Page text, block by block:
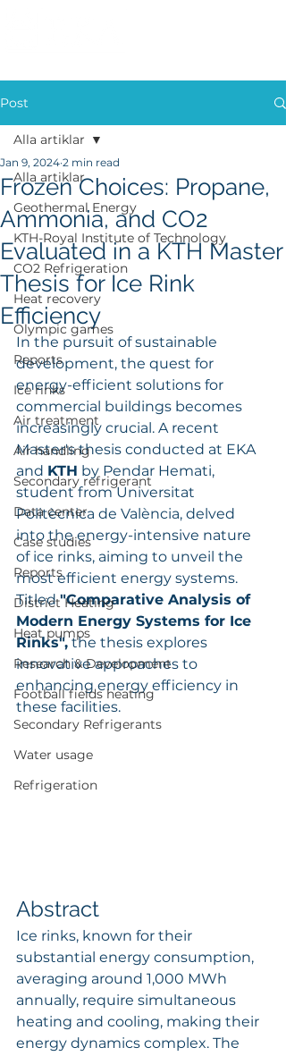
Post
Alla artiklar
Geothermal Energy
KTH-Royal Institute of Technology
CO2 Refrigeration
Heat recovery
Olympic games
Reports
Ice rinks
Air treatment
Air handling
Secondary refrigerant
Data center
Case studies
Reports
District Heating
Heat pumps
Research & Development
Football fields heating
Secondary Refrigerants
Water usage
Refrigeration
Alla artiklar
Frozen Choices: Propane,
Ammonia, and CO2
Evaluated in a KTH Master
Thesis for Ice Rink
Efficiency
Jan 9, 2024 2 min read
In the pursuit of sustainable
development, the quest for
energy-efficient solutions for
commercial buildings becomes
increasingly crucial. A recent
Master's thesis conducted at EKA
and KTH by Pendar Hemati,
student from Universitat
Politècnica de València, delved
into the energy-intensive nature
of ice rinks, aiming to unveil the
most efficient energy systems.
Titled "Comparative Analysis of
Modern Energy Systems for Ice
Rinks", the thesis explores
innovative approaches to
enhancing energy efficiency in
these facilities.
Abstract
Ice rinks, known for their
substantial energy consumption,
averaging around 1,000 MWh
annually, require simultaneous
heating and cooling, making their
energy dynamics complex. The